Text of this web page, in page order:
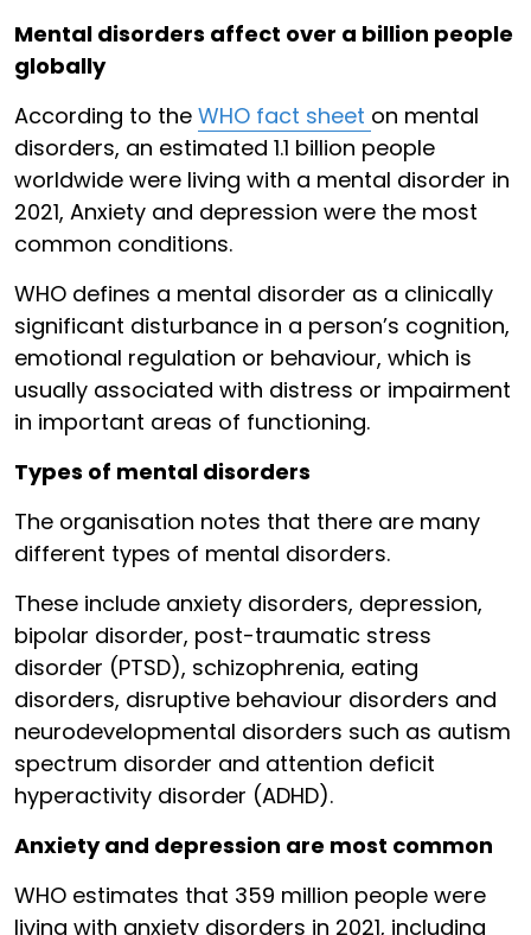
Mental disorders affect over a billion people
globally
According to the WHO fact sheet on mental
disorders, an estimated 1.1 billion people
worldwide were living with a mental disorder in
2021, Anxiety and depression were the most
common conditions.
WHO defines a mental disorder as a clinically
significant disturbance in a person’s cognition,
emotional regulation or behaviour, which is
usually associated with distress or impairment
in important areas of functioning.
Types of mental disorders
The organisation notes that there are many
different types of mental disorders.
These include anxiety disorders, depression,
bipolar disorder, post-traumatic stress
disorder (PTSD), schizophrenia, eating
disorders, disruptive behaviour disorders and
neurodevelopmental disorders such as autism
spectrum disorder and attention deficit
hyperactivity disorder (ADHD).
Anxiety and depression are most common
WHO estimates that 359 million people were
living with anxiety disorders in 2021, including